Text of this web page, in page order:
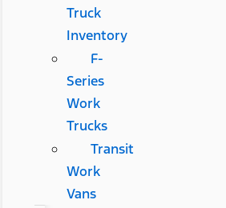
Truck
Inventory
F-
Series
Work
Trucks
Transit
Work
Vans